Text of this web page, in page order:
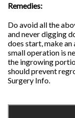
Remedies:
Do avoid all the
and never digging
does start, make
small operation is
the ingrowing
should prevent
Surgery Info.